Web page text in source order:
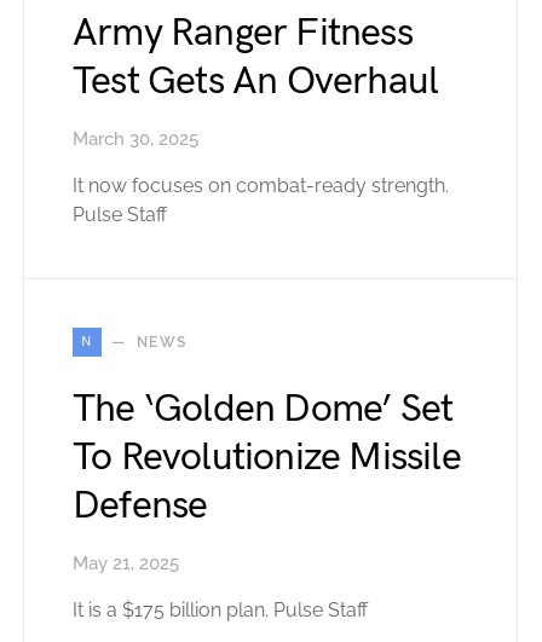
Army Ranger Fitness
Test Gets An Overhaul
March 30, 2025
It now focuses on combat-ready strength.
Pulse Staff
N NEWS
The ‘Golden Dome’ Set
To Revolutionize Missile
Defense
May 21, 2025
It is a $175 billion plan. Pulse Staff